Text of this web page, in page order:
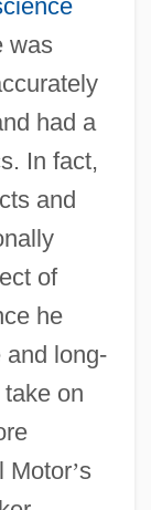
was
had a
In fact,
and
of
he
and long-
on
Motor’s